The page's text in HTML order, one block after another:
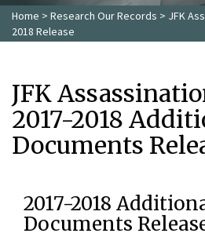
Home > Research Our Records > JFK
2018 Release
JFK
2017-2018
Documents
2017-2018
Documents